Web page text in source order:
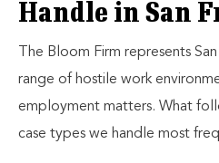
Handle in San
The Bloom Firm represents
range of hostile work
employment matters. What
case types we handle most